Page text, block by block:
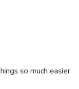
so much easier